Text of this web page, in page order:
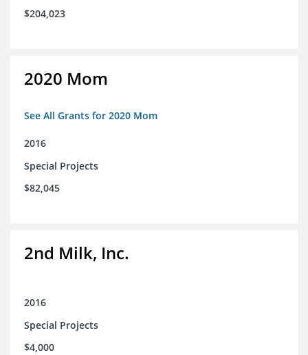
$204,023
2020 Mom
See All Grants for 2020 Mom
2016
Special Projects
$82,045
2nd Milk, Inc.
2016
Special Projects
$4,000